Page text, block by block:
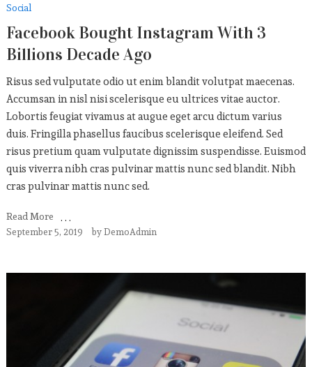
Social
Facebook Bought Instagram With 3
Billions Decade Ago
Risus sed vulputate odio ut enim blandit volutpat maecenas.
Accumsan in nisl nisi scelerisque eu ultrices vitae auctor.
Lobortis feugiat vivamus at augue eget arcu dictum varius
duis. Fringilla phasellus faucibus scelerisque eleifend. Sed
risus pretium quam vulputate dignissim suspendisse. Euismod
quis viverra nibh cras pulvinar mattis nunc sed blandit. Nibh
cras pulvinar mattis nunc sed.
Read More
September 5, 2019 byDemoAdmin